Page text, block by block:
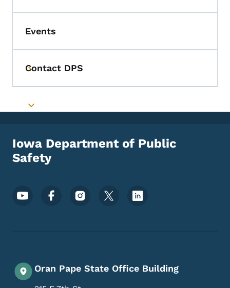
Events
Toggle submenu
Contact DPS
Toggle submenu
Iowa Department of Public
Safety
Footer Social Media Menu
Oran Pape State Office Building